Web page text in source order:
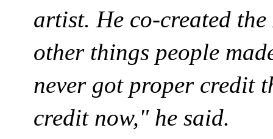
artist. He co-created
other things people
never got proper credit
credit now," he said.